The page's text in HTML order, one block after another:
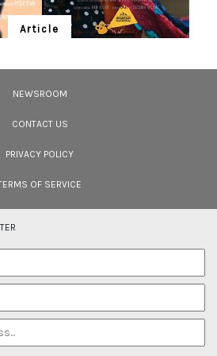
Article
spent during the COVID-19 lockdown.
NEWSROOM
CONTACT US
PRIVACY POLICY
OF SERVICE